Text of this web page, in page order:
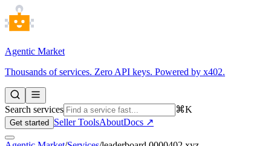
Agentic Market
Thousands of services. Zero API keys. Powered by x402.
Search services ⌘K
Get started Seller ToolsAboutDocs ↗